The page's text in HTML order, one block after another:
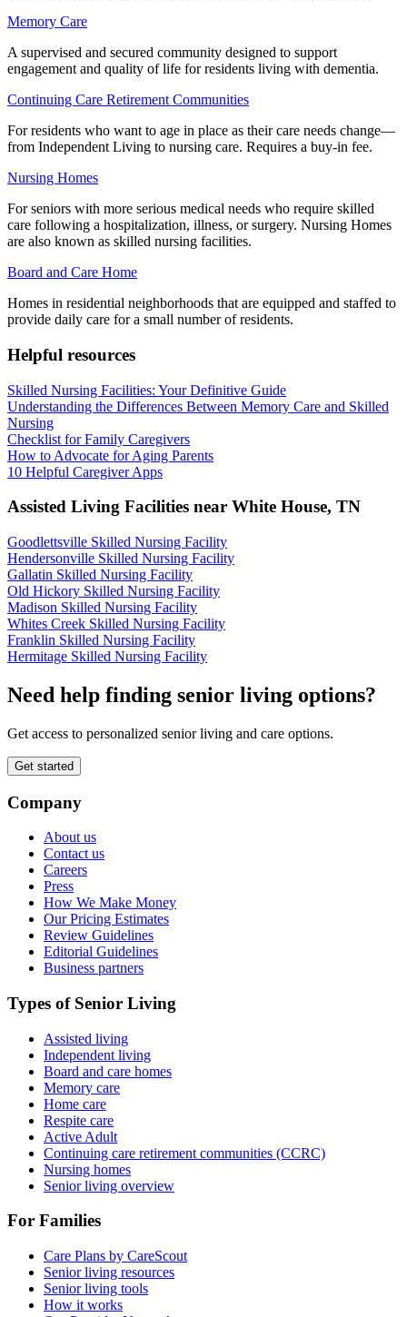
Memory Care
A supervised and secured community designed to support
engagement and quality of life for residents living with dementia.
Continuing Care Retirement Communities
For residents who want to age in place as their care needs change—
from Independent Living to nursing care. Requires a buy-in fee.
Nursing Homes
For seniors with more serious medical needs who require skilled
care following a hospitalization, illness, or surgery. Nursing Homes
are also known as skilled nursing facilities.
Board and Care Home
Homes in residential neighborhoods that are equipped and staffed to
provide daily care for a small number of residents.
Helpful resources
Skilled Nursing Facilities: Your Definitive Guide
Understanding the Differences Between Memory Care and Skilled
Nursing
Checklist for Family Caregivers
How to Advocate for Aging Parents
10 Helpful Caregiver Apps
Assisted Living Facilities near White House, TN
Goodlettsville Skilled Nursing Facility
Hendersonville Skilled Nursing Facility
Gallatin Skilled Nursing Facility
Old Hickory Skilled Nursing Facility
Madison Skilled Nursing Facility
Whites Creek Skilled Nursing Facility
Franklin Skilled Nursing Facility
Hermitage Skilled Nursing Facility
Need help finding senior living options?
Get access to personalized senior living and care options.
Get started
Company
About us
Contact us
Careers
Press
How We Make Money
Our Pricing Estimates
Review Guidelines
Editorial Guidelines
Business partners
Types of Senior Living
Assisted living
Independent living
Board and care homes
Memory care
Home care
Respite care
Active Adult
Continuing care retirement communities (CCRC)
Nursing homes
Senior living overview
For Families
Care Plans by CareScout
Senior living resources
Senior living tools
How it works